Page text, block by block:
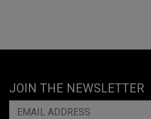
JOIN THE NEWSLETTER